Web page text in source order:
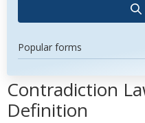
Popular forms
Contradiction
Definition